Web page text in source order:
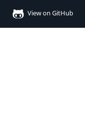
View on GitHub